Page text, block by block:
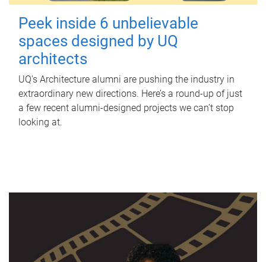
Peek inside 6 unbelievable
spaces designed by UQ
architects
UQ's Architecture alumni are pushing the industry in
extraordinary new directions. Here’s a round-up of just
a few recent alumni-designed projects we can’t stop
looking at.